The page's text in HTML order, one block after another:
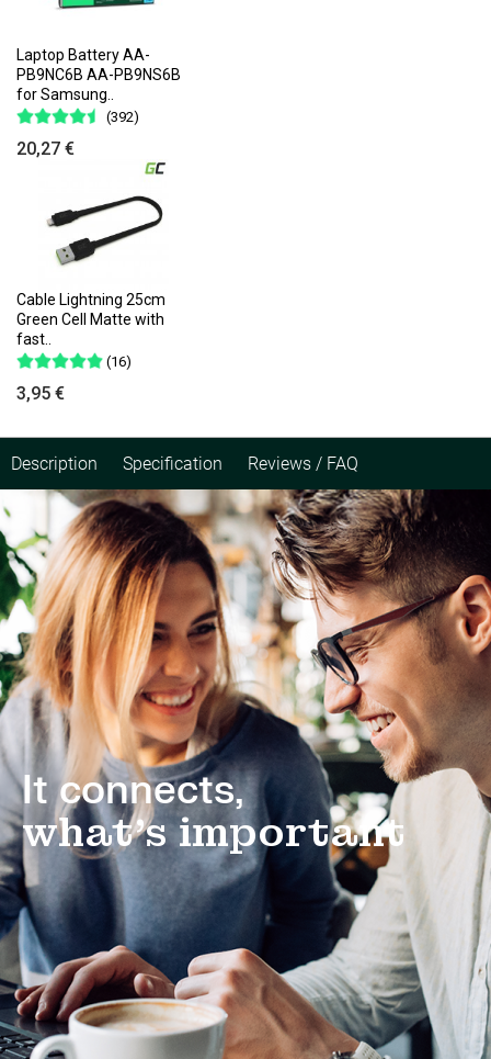
Laptop Battery AA-
PB9NC6B AA-PB9NS6B
for Samsung..
(392)
20,27 €
Cable Lightning 25cm
Green Cell Matte with
fast..
(16)
3,95 €
Description Specification Reviews / FAQ
It connects,
what's important